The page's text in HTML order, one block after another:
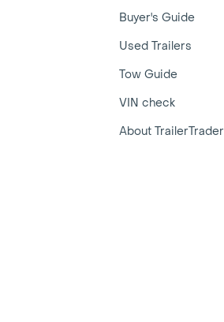
Buyer's Guide
Used Trailers
Tow Guide
VIN check
About TrailerTrader